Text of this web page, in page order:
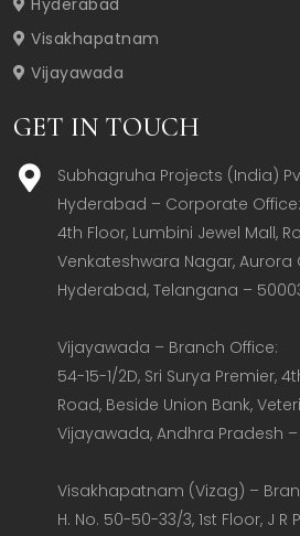
Visakhapatnam
Vijayawada
GET IN TOUCH
Subhagruha Projects (India)
Hyderabad – Corporate Office:
4th Floor, Lumbini Jewel Mall,
Venkateshwara Nagar, Aurora
Hyderabad, Telangana –
Vijayawada – Branch Office:
54-15-1/2D, Sri Surya Premier,
Road, Beside Union Bank,
Vijayawada, Andhra Pradesh
Visakhapatnam (Vizag) –
H. No. 50-50-33/3, 1st Floor, J